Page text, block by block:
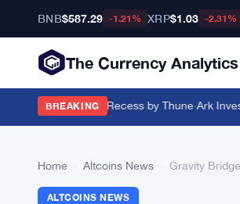
BNB$587.29 -1.21% XRP$1.03 -2.31%
The Currency Analytics
BREAKING
Past August Recess by Thune·Ark Invest
Home Altcoins News Gravity
ALTCOINS NEWS